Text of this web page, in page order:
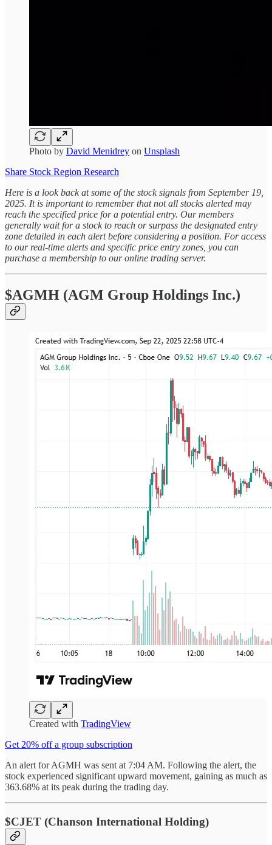
Photo by David Menidrey on Unsplash
Share Stock Region Research
Here is a look back at some of the stock signals from September 19,
2025. It is important to remember that not all stocks alerted may
reach the specified price for a potential entry. Our members
generally wait for a stock to reach or surpass the designated entry
zone detailed in each alert before considering a position. For access
to our real-time alerts and specific price entry zones, you can
purchase a membership to our online trading server.
$AGMH (AGM Group Holdings Inc.)
Created with TradingView
Get 20% off a group subscription
An alert for AGMH was sent at 7:04 AM. Following the alert, the
stock experienced significant upward movement, gaining as much as
363.68% at its peak during the trading day.
$CJET (Chanson International Holding)